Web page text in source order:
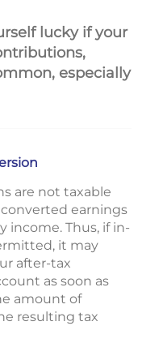
lucky if your
especially
are not taxable
earnings
income. Thus, if in-
it may
after-tax
as soon as
amount of
resulting tax